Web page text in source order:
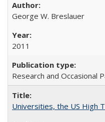
George W. Breslauer
2011
Research and Occasional
Universities, the US High